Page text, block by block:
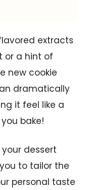
extracts
or a hint of
new cookie
dramatically
it feel like a
bake!
dessert
to tailor the
personal taste